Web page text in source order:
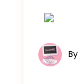
By